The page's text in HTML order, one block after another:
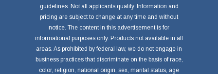
guidelines. Not all applicants qualify. Information and
pricing are subject to change at any time and without
notice. The content in this advertisement is for
informational purposes only. Products not available in all
areas. As prohibited by federal law, we do not engage in
business practices that discriminate on the basis of race,
color, religion, national origin, sex, marital status, age